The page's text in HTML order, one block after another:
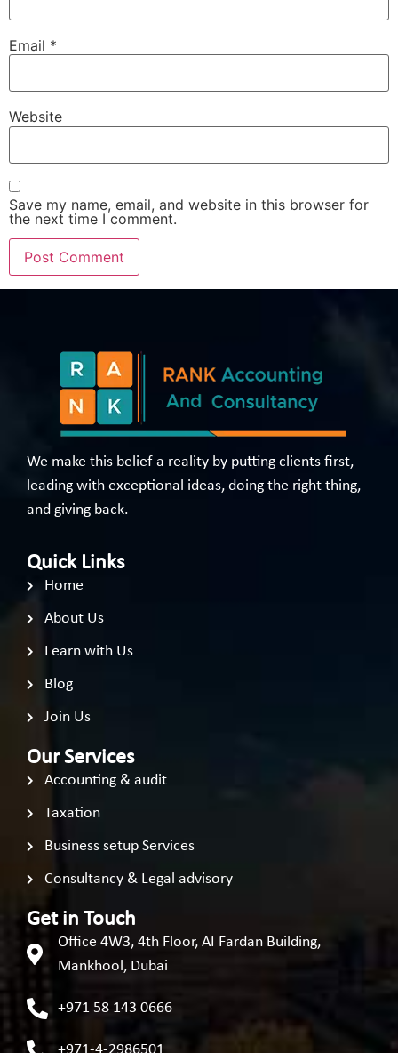
Email *
Website
Save my name, email, and website in this browser for
the next time I comment.
We make this belief a reality by putting clients first,
leading with exceptional ideas, doing the right thing,
and giving back.
Quick Links
Home
About Us
Learn with Us
Blog
Join Us
Our Services
Accounting & audit
Taxation
Business setup Services
Consultancy & Legal advisory
Get in Touch
Office 4W3, 4th Floor, AI Fardan Building,
Mankhool, Dubai
+971 58 143 0666